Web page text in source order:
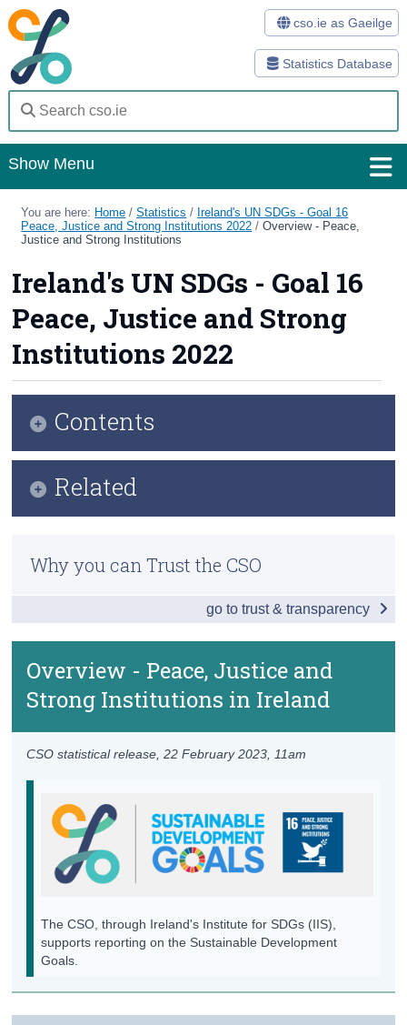
Statistics Database
cso.ie as Gaeilge
Show Menu
Home
Statistics
Databases
Methods
Surveys
Trust & Transparency
You are here: Home /Statistics / Ireland's UN SDGs - Goal 16
Peace, Justice and Strong Institutions 2022 /Overview - Peace,
Justice and Strong Institutions
Ireland's UN SDGs - Goal 16
Peace, Justice and Strong
Institutions 2022
Overview - Peace, Justice and
Strong Institutions in Ireland
CSO statistical release,22 February 2023 , 11am
The CSO, through Ireland's Institute for SDGs (IIS),
supports reporting on the Sustainable Development
Goals.
Contents
Institutions
Access to Justice
Corruption
Institutional Framework
Background Notes
Annex
Related
Why you can Trust the CSO
go to trust & transparency